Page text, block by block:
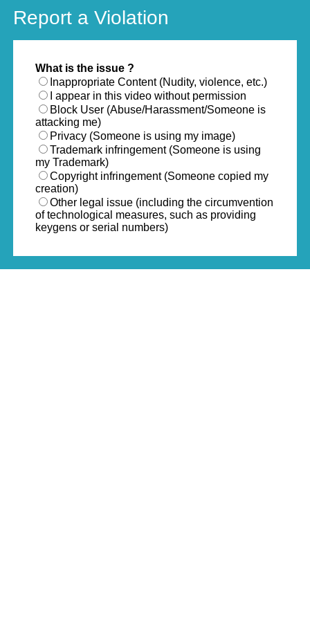
Report a Violation
What is the issue ?
Inappropriate Content (Nudity, violence, etc.)
I appear in this video without permission
Block User (Abuse/Harassment/Someone is
attacking me)
Privacy (Someone is using my image)
Trademark infringement (Someone is using
my Trademark)
Copyright infringement (Someone copied my
creation)
Other legal issue (including the circumvention
of technological measures, such as providing
keygens or serial numbers)